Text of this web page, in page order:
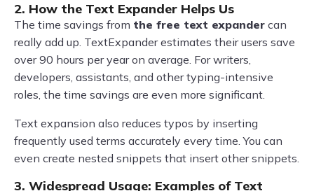
2. How the Text Expander Helps Us
The time savings from the free text expander can
really add up. TextExpander estimates their users save
over 90 hours per year on average. For writers,
developers, assistants, and other typing-intensive
roles, the time savings are even more significant.
Text expansion also reduces typos by inserting
frequently used terms accurately every time. You can
even create nested snippets that insert other snippets.
3. Widespread Usage: Examples of Text